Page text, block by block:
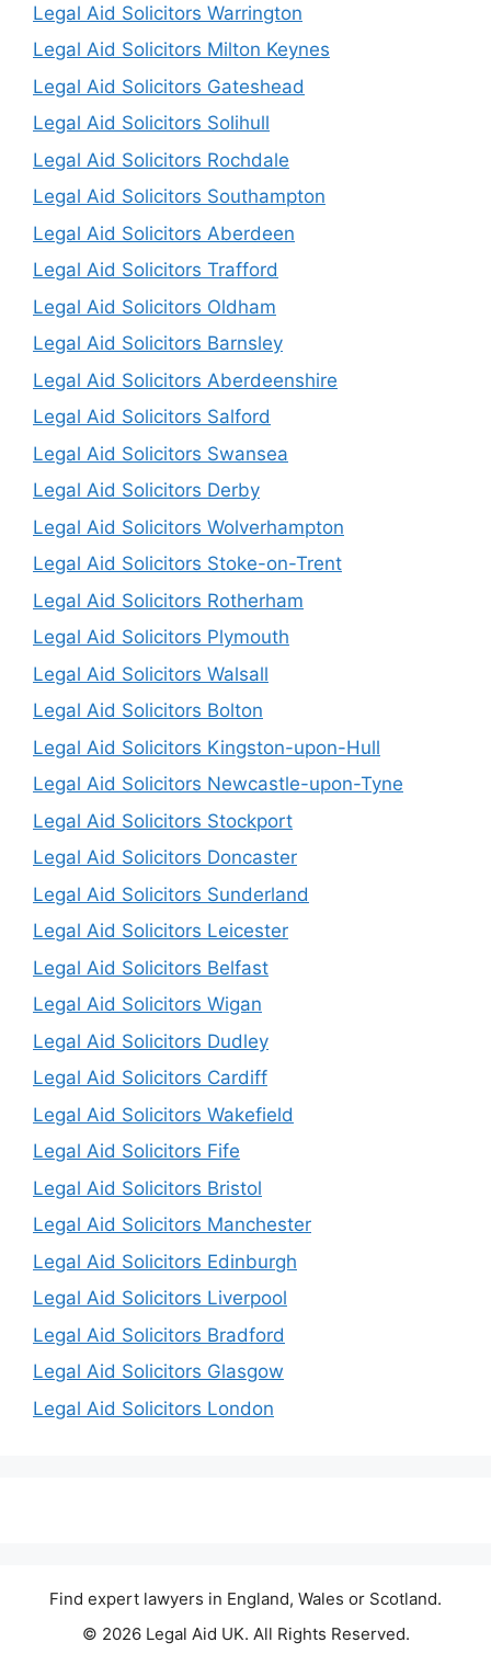
Legal Aid Solicitors Warrington
Legal Aid Solicitors Milton Keynes
Legal Aid Solicitors Gateshead
Legal Aid Solicitors Solihull
Legal Aid Solicitors Rochdale
Legal Aid Solicitors Southampton
Legal Aid Solicitors Aberdeen
Legal Aid Solicitors Trafford
Legal Aid Solicitors Oldham
Legal Aid Solicitors Barnsley
Legal Aid Solicitors Aberdeenshire
Legal Aid Solicitors Salford
Legal Aid Solicitors Swansea
Legal Aid Solicitors Derby
Legal Aid Solicitors Wolverhampton
Legal Aid Solicitors Stoke-on-Trent
Legal Aid Solicitors Rotherham
Legal Aid Solicitors Plymouth
Legal Aid Solicitors Walsall
Legal Aid Solicitors Bolton
Legal Aid Solicitors Kingston-upon-Hull
Legal Aid Solicitors Newcastle-upon-Tyne
Legal Aid Solicitors Stockport
Legal Aid Solicitors Doncaster
Legal Aid Solicitors Sunderland
Legal Aid Solicitors Leicester
Legal Aid Solicitors Belfast
Legal Aid Solicitors Wigan
Legal Aid Solicitors Dudley
Legal Aid Solicitors Cardiff
Legal Aid Solicitors Wakefield
Legal Aid Solicitors Fife
Legal Aid Solicitors Bristol
Legal Aid Solicitors Manchester
Legal Aid Solicitors Edinburgh
Legal Aid Solicitors Liverpool
Legal Aid Solicitors Bradford
Legal Aid Solicitors Glasgow
Legal Aid Solicitors London
Find expert lawyers in England, Wales or Scotland.
© 2026 Legal Aid UK. All Rights Reserved.